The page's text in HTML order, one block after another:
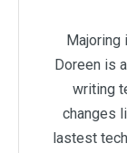
Majoring
Doreen is
writing
changes
lastest